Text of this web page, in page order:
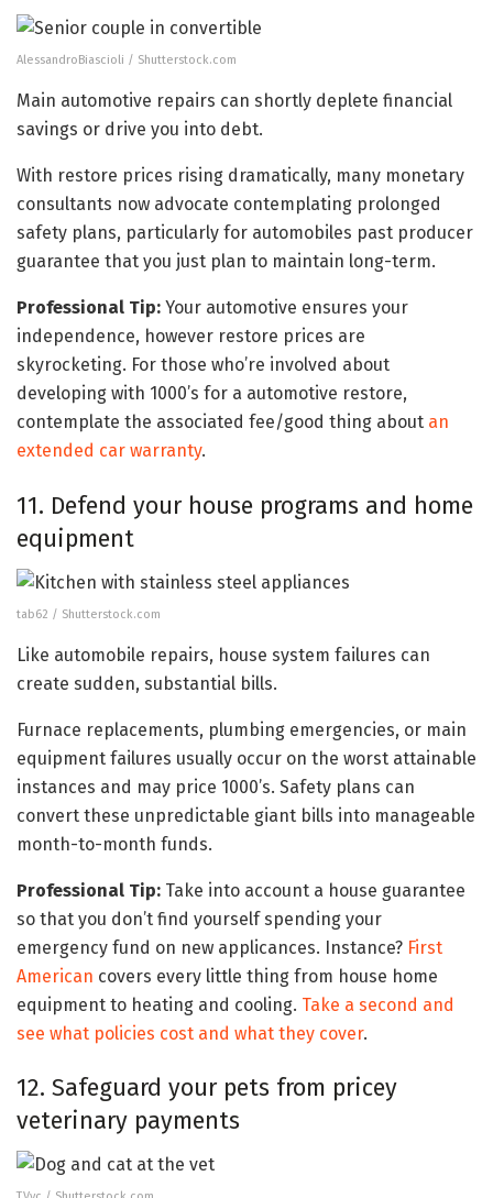
AlessandroBiascioli / Shutterstock.com
Main automotive repairs can shortly deplete financial
savings or drive you into debt.
With restore prices rising dramatically, many monetary
consultants now advocate contemplating prolonged
safety plans, particularly for automobiles past producer
guarantee that you just plan to maintain long-term.
Professional Tip: Your automotive ensures your
independence, however restore prices are
skyrocketing. For those who’re involved about
developing with 1000’s for a automotive restore,
contemplate the associated fee/good thing about an
extended car warranty.
11. Defend your house programs and home
equipment
tab62 / Shutterstock.com
Like automobile repairs, house system failures can
create sudden, substantial bills.
Furnace replacements, plumbing emergencies, or main
equipment failures usually occur on the worst attainable
instances and may price 1000’s. Safety plans can
convert these unpredictable giant bills into manageable
month-to-month funds.
Professional Tip: Take into account a house guarantee
so that you don’t find yourself spending your
emergency fund on new applicances. Instance? First
American covers every little thing from house home
equipment to heating and cooling. Take a second and
see what policies cost and what they cover.
12. Safeguard your pets from pricey
veterinary payments